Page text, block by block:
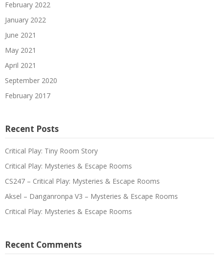
February 2022
January 2022
June 2021
May 2021
April 2021
September 2020
February 2017
Recent Posts
Critical Play: Tiny Room Story
Critical Play: Mysteries & Escape Rooms
CS247 – Critical Play: Mysteries & Escape Rooms
Aksel – Danganronpa V3 – Mysteries & Escape Rooms
Critical Play: Mysteries & Escape Rooms
Recent Comments